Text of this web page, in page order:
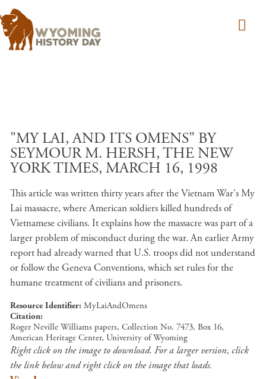
"MY LAI, AND ITS OMENS" BY
SEYMOUR M. HERSH, THE NEW
YORK TIMES, MARCH 16, 1998
This article was written thirty years after the Vietnam War's My
Lai massacre, where American soldiers killed hundreds of
Vietnamese civilians. It explains how the massacre was part of a
larger problem of misconduct during the war. An earlier Army
report had already warned that U.S. troops did not understand
or follow the Geneva Conventions, which set rules for the
humane treatment of civilians and prisoners.
Resource Identifier MyLaiAndOmens
Citation
Roger Neville Williams papers, Collection No. 7473, Box 16,
American Heritage Center, University of Wyoming
Right click on the image to download. For a larger version, click
the link below and right click on the image that loads.